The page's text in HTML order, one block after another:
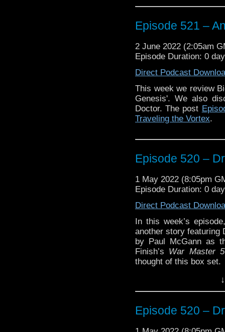
The postEpisode
Traveling the Vortex.
Episode 521 –
2 June 2022 (2:05am
Episode Duration: 0
Direct Podcast
This week we review
Genesis'. We also
Doctor. The post
Traveling the Vortex.
Episode 520 –
1 May 2022 (8:05pm
Episode Duration: 0
Direct Podcast
In this week’s
another story featuring
by Paul McGann as
Finish’s War Master
thought of this box set.
Enjoy!
The post Episode 520
the Vortex
Episode 520 –